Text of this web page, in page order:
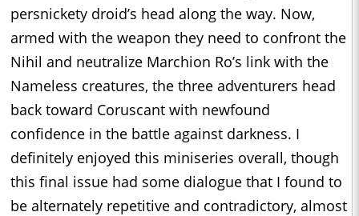
persnickety droid’s head along the way. Now,
armed with the weapon they need to confront the
Nihil and neutralize Marchion Ro’s link with the
Nameless creatures, the three adventurers head
back toward Coruscant with newfound
confidence in the battle against darkness. I
definitely enjoyed this miniseries overall, though
this final issue had some dialogue that I found to
be alternately repetitive and contradictory, almost